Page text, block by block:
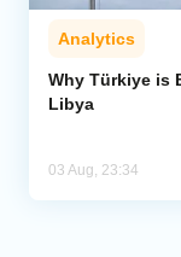
Analytics
Why Türkiye is
Libya
03 Aug, 23:34